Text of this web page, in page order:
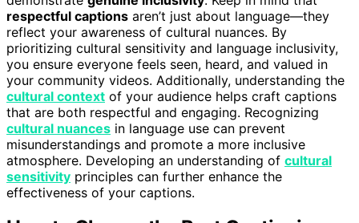
respectful captions aren’t just about language—they
reflect your awareness of cultural nuances. By
prioritizing cultural sensitivity and language inclusivity,
you ensure everyone feels seen, heard, and valued in
your community videos. Additionally, understanding the
cultural context of your audience helps craft captions
that are both respectful and engaging. Recognizing
cultural nuances in language use can prevent
misunderstandings and promote a more inclusive
atmosphere. Developing an understanding of cultural
sensitivity principles can further enhance the
effectiveness of your captions.